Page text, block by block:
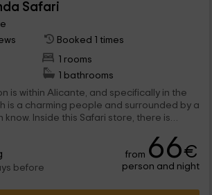
Safari
Booked 1 times
1 rooms
1 bathrooms
and specifically in the
store, there is
before
from 66€
person and night